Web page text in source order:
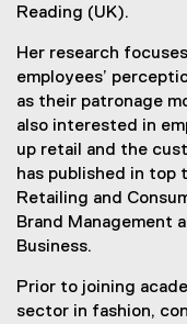
Reading (UK).
Her research
employees’
as their patronage
also interested in
up retail and the
has published in top
Retailing and
Brand Management
Business.
Prior to joining
sector in fashion,